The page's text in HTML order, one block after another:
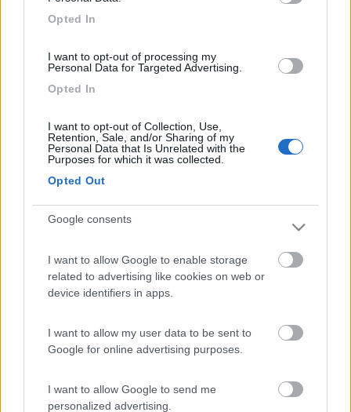
Opted In
I want to opt-out of processing my
Personal Data for Targeted Advertising.
Opted In
I want to opt-out of Collection, Use,
Retention, Sale, and/or Sharing of my
Personal Data that Is Unrelated with the
Purposes for which it was collected.
Opted Out
Google consents
I want to allow Google to enable storage
related to advertising like cookies on web or
device identifiers in apps.
I want to allow my user data to be sent to
Google for online advertising purposes.
I want to allow Google to send me
personalized advertising.
DexKo Global acquisisce Carsten Stäbler GmbH
Le notizie più lette